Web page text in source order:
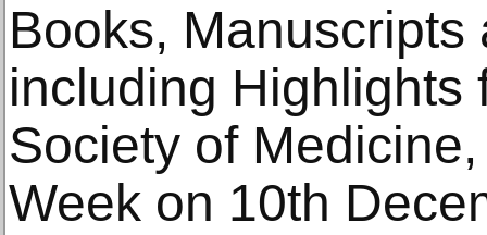
Books,
including Highlights
Society of
Week on 10th